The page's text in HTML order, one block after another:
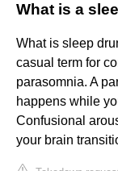
What is a
What is sleep
casual term for
parasomnia. A
happens while
Confusional
your brain